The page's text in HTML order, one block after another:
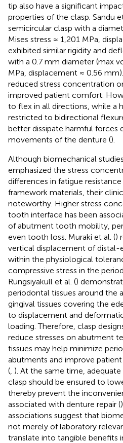
tip also have a significant
properties of the clasp. Sandu
semicircular clasp with a
Mises stress ≈ 1,201 MPa,
exhibited similar rigidity and
with a 0.7 mm diameter (max
MPa, displacement ≈ 0.56
reduced stress concentration
improved patient comfort.
to flex in all directions, while a
restricted to bidirectional
better dissipate harmful forces
movements of the denture ().
Although biomechanical
emphasized the stress
differences in fatigue
framework materials, their
noteworthy. Higher stress
tooth interface has been
of abutment tooth mobility,
even tooth loss. Muraki et al. ()
vertical displacement of distal-
within the physiological
compressive stress in the
Rungsiyakull et al. ()
periodontal tissues around the
gingival tissues covering the
to displacement and
loading. Therefore, clasp
reduce stresses on abutment
tissues may help minimize
abutments and improve
( ). At the same time,
clasp should be ensured to
thereby prevent the
associated with denture repair (
associations suggest that
not merely of laboratory
translate into tangible benefits